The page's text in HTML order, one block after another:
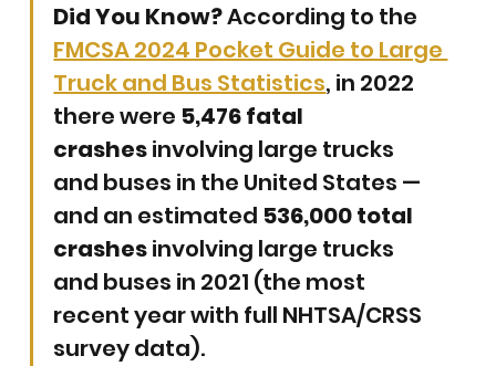
Did You Know? According to the
FMCSA 2024 Pocket Guide to Large
Truck and Bus Statistics, in 2022
there were 5,476 fatal
crashes involving large trucks
and buses in the United States —
and an estimated 536,000 total
crashes involving large trucks
and buses in 2021 (the most
recent year with full NHTSA/CRSS
survey data).